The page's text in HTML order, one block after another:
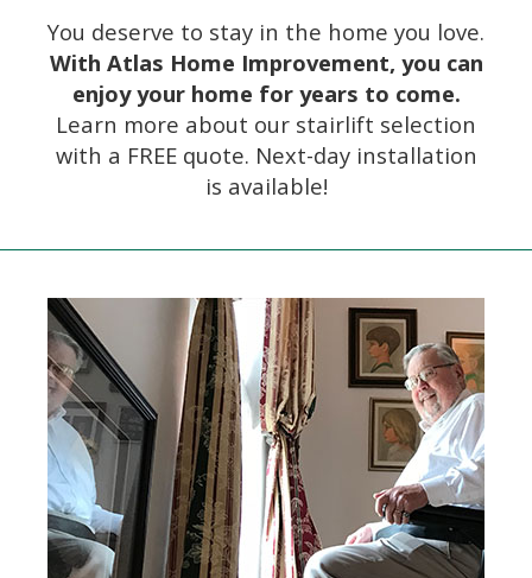
You deserve to stay in the home you love.
With Atlas Home Improvement, you can
enjoy your home for years to come.
Learn more about our stairlift selection
with a FREE quote. Next-day installation
is available!